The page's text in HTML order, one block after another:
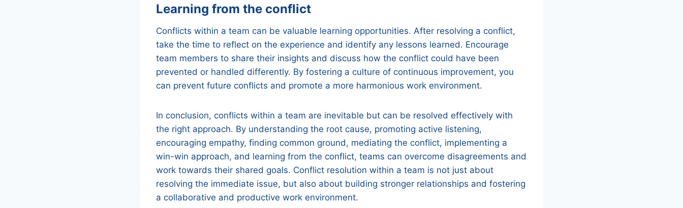
Learning from the conflict
Conflicts within a team can be valuable learning opportunities. After resolving a conflict,
take the time to reflect on the experience and identify any lessons learned. Encourage
team members to share their insights and discuss how the conflict could have been
prevented or handled differently. By fostering a culture of continuous improvement, you
can prevent future conflicts and promote a more harmonious work environment.
In conclusion, conflicts within a team are inevitable but can be resolved effectively with
the right approach. By understanding the root cause, promoting active listening,
encouraging empathy, finding common ground, mediating the conflict, implementing a
win-win approach, and learning from the conflict, teams can overcome disagreements and
work towards their shared goals. Conflict resolution within a team is not just about
resolving the immediate issue, but also about building stronger relationships and fostering
a collaborative and productive work environment.